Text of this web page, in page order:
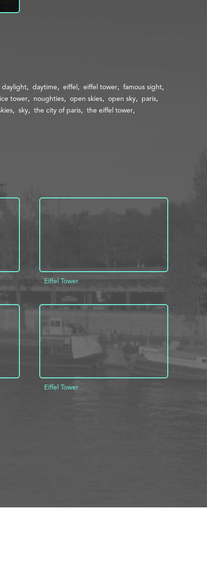
daylight daytime eiffel eiffel tower
famous sight
tower noughties open skies open sky
paris
sky the city of paris
the eiffel tower
Eiffel Tower
Eiffel Tower